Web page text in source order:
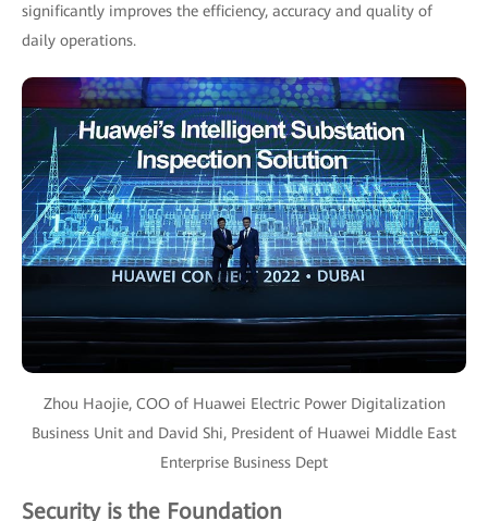
significantly improves the efficiency, accuracy and quality of
daily operations.
Zhou Haojie, COO of Huawei Electric Power Digitalization
Business Unit and David Shi, President of Huawei Middle East
Enterprise Business Dept
Security is the Foundation